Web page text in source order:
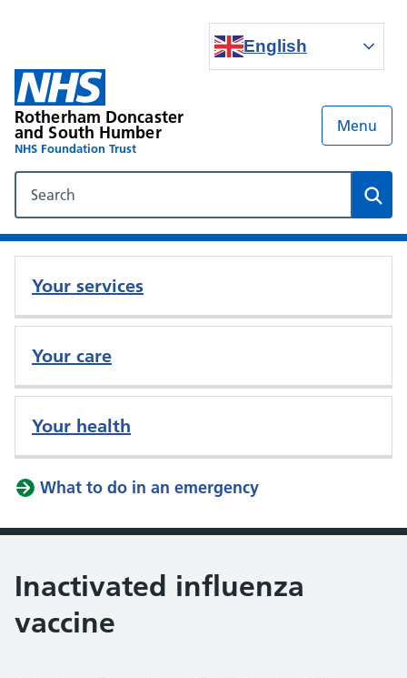
English
Rotherham Doncaster
and South Humber
NHS Foundation Trust
Menu
Your services
Your care
Your health
What to do in an emergency
Inactivated influenza
vaccine